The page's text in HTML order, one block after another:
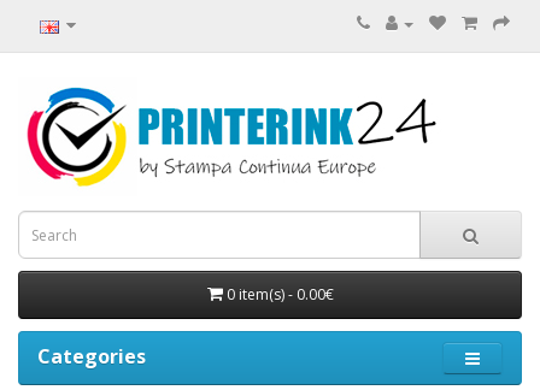
0 item(s) - 0.00€
Categories